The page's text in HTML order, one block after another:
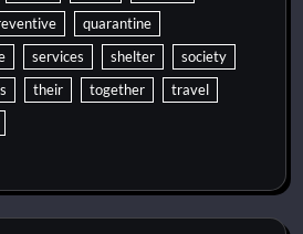
quarantine
services shelter
society
their together
travel